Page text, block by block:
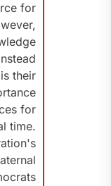
for
their
for
time.